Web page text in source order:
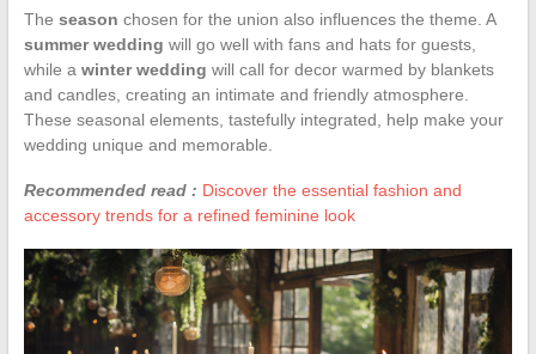
The season chosen for the union also influences the theme. A
summer wedding will go well with fans and hats for guests,
while a winter wedding will call for decor warmed by blankets
and candles, creating an intimate and friendly atmosphere.
These seasonal elements, tastefully integrated, help make your
wedding unique and memorable.
Recommended read : Discover the essential fashion and
accessory trends for a refined feminine look